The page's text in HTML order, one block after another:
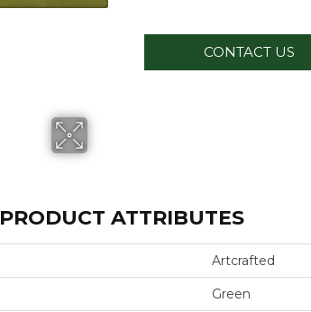
CONTACT US
PRODUCT ATTRIBUTES
Artcrafted
Green